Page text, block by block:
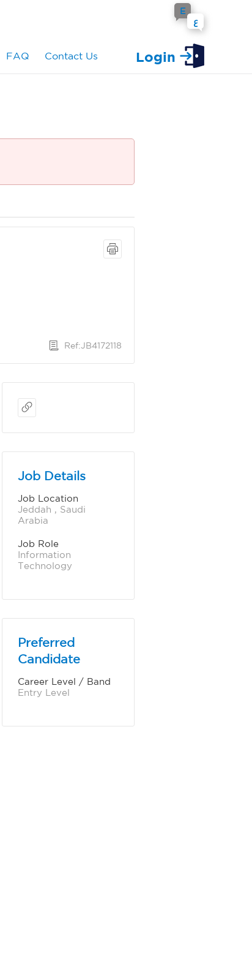
FAQ Contact Us
E
ع
Login
Ref:JB4172118
Job Details
Job Location
Jeddah , Saudi
Arabia
Job Role
Information
Technology
Preferred
Candidate
Career Level / Band
Entry Level